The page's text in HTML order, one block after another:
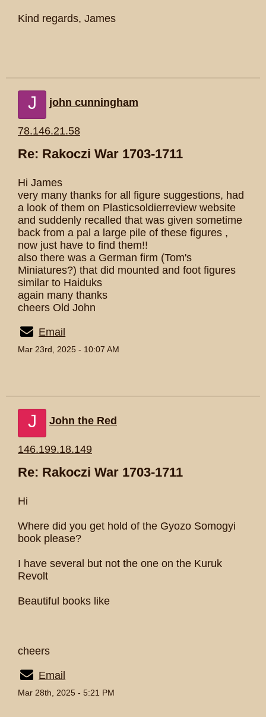
Kind regards, James
J john cunningham
78.146.21.58
Re: Rakoczi War 1703-1711
Hi James
very many thanks for all figure suggestions, had
a look of them on Plasticsoldierreview website
and suddenly recalled that was given sometime
back from a pal a large pile of these figures ,
now just have to find them!!
also there was a German firm (Tom's
Miniatures?) that did mounted and foot figures
similar to Haiduks
again many thanks
cheers Old John
Email
Mar 23rd, 2025 - 10:07 AM
J John the Red
146.199.18.149
Re: Rakoczi War 1703-1711
Hi
Where did you get hold of the Gyozo Somogyi
book please?
I have several but not the one on the Kuruk
Revolt
Beautiful books like
cheers
Email
Mar 28th, 2025 - 5:21 PM